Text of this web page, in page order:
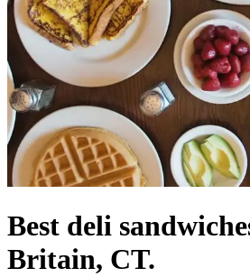
Best deli
Britain, CT.